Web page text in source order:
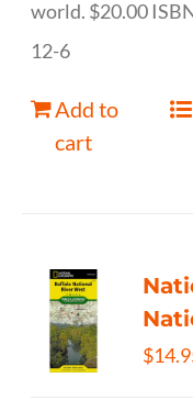
world. $20.00
12-6
Add to
cart
$